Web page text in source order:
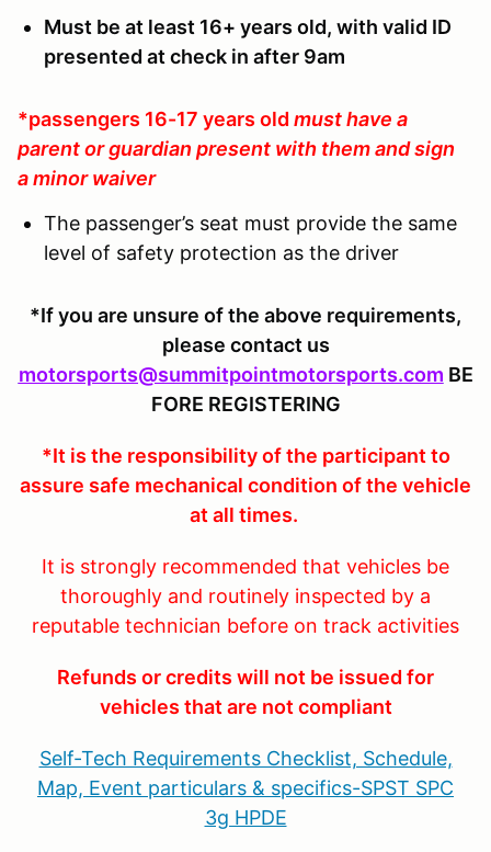
Must be at least 16+ years old, with valid ID
presented at check in after 9am
*passengers 16-17 years old must have a
parent or guardian present with them and sign
a minor waiver
The passenger’s seat must provide the same
level of safety protection as the driver
*If you are unsure of the above requirements,
please contact us
motorsports@summitpointmotorsports.com BE
FORE REGISTERING
*It is the responsibility of the participant to
assure safe mechanical condition of the vehicle
at all times.
It is strongly recommended that vehicles be
thoroughly and routinely inspected by a
reputable technician before on track activities
Refunds or credits will not be issued for
vehicles that are not compliant
Self-Tech Requirements Checklist, Schedule,
Map, Event particulars & specifics-SPST SPC
3g HPDE